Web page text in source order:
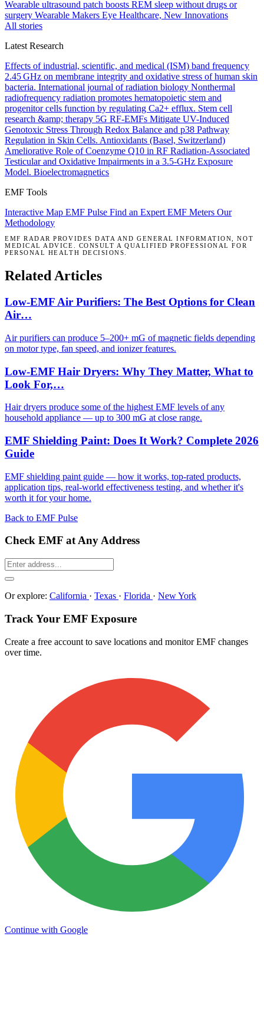
Wearable ultrasound patch boosts REM sleep without drugs or
surgery Wearable Makers Eye Healthcare, New Innovations
All stories
Latest Research
Effects of industrial, scientific, and medical (ISM) band frequency
2.45 GHz on membrane integrity and oxidative stress of human skin
bacteria. International journal of radiation biology Nonthermal
radiofrequency radiation promotes hematopoietic stem and
progenitor cells function by regulating Ca2+ efflux. Stem cell
research &amp; therapy 5G RF-EMFs Mitigate UV-Induced
Genotoxic Stress Through Redox Balance and p38 Pathway
Regulation in Skin Cells. Antioxidants (Basel, Switzerland)
Ameliorative Role of Coenzyme Q10 in RF Radiation-Associated
Testicular and Oxidative Impairments in a 3.5-GHz Exposure
Model. Bioelectromagnetics
EMF Tools
Interactive Map EMF Pulse Find an Expert EMF Meters Our
Methodology
EMF RADAR PROVIDES DATA AND GENERAL INFORMATION, NOT
MEDICAL ADVICE. CONSULT A QUALIFIED PROFESSIONAL FOR
PERSONAL HEALTH DECISIONS.
Related Articles
Low-EMF Air Purifiers: The Best Options for Clean
Air…
Air purifiers can produce 5–200+ mG of magnetic fields depending
on motor type, fan speed, and ionizer features.
Low-EMF Hair Dryers: Why They Matter, What to
Look For,…
Hair dryers produce some of the highest EMF levels of any
household appliance — up to 300 mG at close range.
EMF Shielding Paint: Does It Work? Complete 2026
Guide
EMF shielding paint guide — how it works, top-rated products,
application tips, real-world effectiveness testing, and whether it's
worth it for your home.
Back to EMF Pulse
Check EMF at Any Address
Or explore: California · Texas · Florida · New York
Track Your EMF Exposure
Create a free account to save locations and monitor EMF changes
over time.
Continue with Google